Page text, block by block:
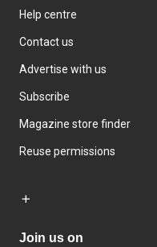
Help centre
Contact us
Advertise with us
Subscribe
Magazine store finder
Reuse permissions
Join us on